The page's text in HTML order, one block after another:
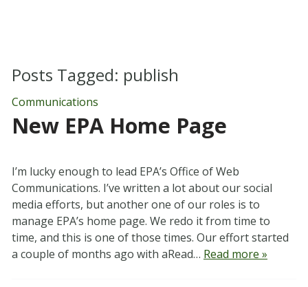
Posts Tagged: publish
Communications
New EPA Home Page
I’m lucky enough to lead EPA’s Office of Web
Communications. I’ve written a lot about our social
media efforts, but another one of our roles is to
manage EPA’s home page. We redo it from time to
time, and this is one of those times. Our effort started
a couple of months ago with aRead… Read more »